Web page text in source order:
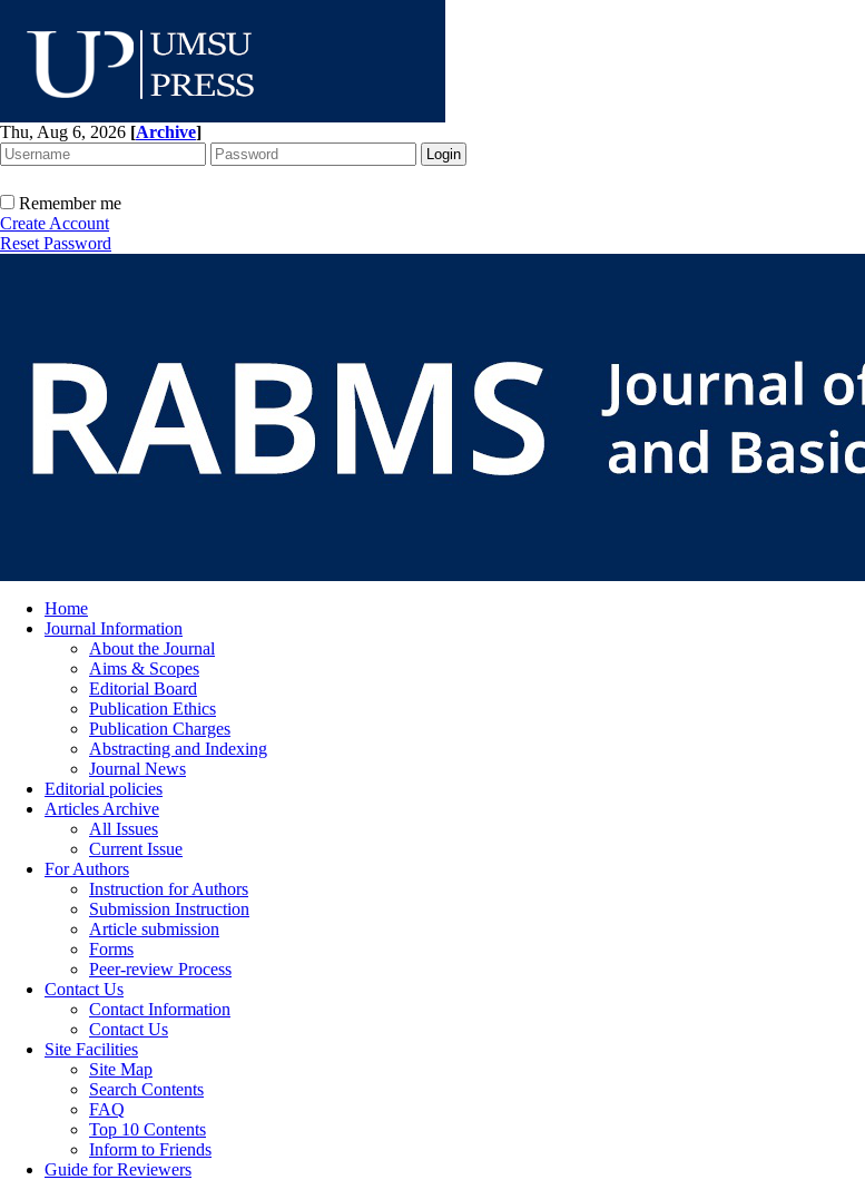
Thu, Aug 6, 2026 [Archive]
Remember me
Create Account
Reset Password
Home
Journal Information
About the Journal
Aims & Scopes
Editorial Board
Publication Ethics
Publication Charges
Abstracting and Indexing
Journal News
Editorial policies
Articles Archive
All Issues
Current Issue
For Authors
Instruction for Authors
Submission Instruction
Article submission
Forms
Peer-review Process
Contact Us
Contact Information
Contact Us
Site Facilities
Site Map
Search Contents
FAQ
Top 10 Contents
Inform to Friends
Guide for Reviewers